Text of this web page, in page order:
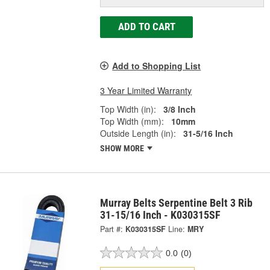
ADD TO CART
Add to Shopping List
3 Year Limited Warranty
Top Width (in):
3/8 Inch
Top Width (mm):
10mm
Outside Length (in):
31-5/16 Inch
SHOW MORE
Murray Belts Serpentine Belt 3 Rib
31-15/16 Inch - K030315SF
Part #: K030315SF Line: MRY
0.0 (0)